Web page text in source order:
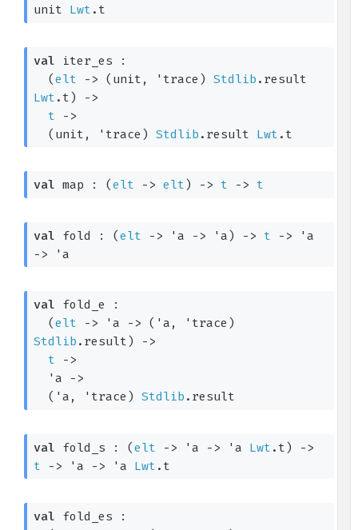
unit Lwt .t
val iter_es :
(elt -> (unit, 'trace ) Stdlib .result
Lwt .t)
->
t
->
(unit,
'trace ) Stdlib .result Lwt .t
val map : (elt -> elt) -> t -> t
val fold : (elt -> 'a -> 'a) -> t ->
'a
->
'a
val fold_e :
(elt -> 'a -> ( 'a , 'trace )
Stdlib .result)
->
t
->
'a
->
( 'a , 'trace ) Stdlib .result
val fold_s : (elt -> 'a -> 'a Lwt .t)
->
t
-> 'a -> 'a Lwt .t
val fold_es :